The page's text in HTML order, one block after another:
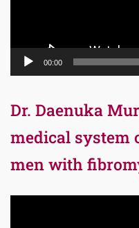
00:00
Dr. Daenuka
medical system
men with